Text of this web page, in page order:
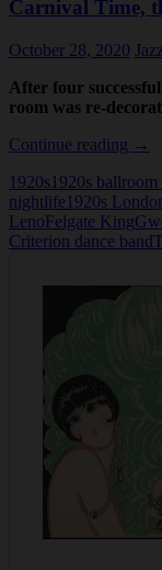
Carnival Time,
October 28, 2020
After four
room was re-
Continue reading
the
at
the
→
1920s 1920s
nightlife 1920s
LenoFelgate King
Criterion dance band